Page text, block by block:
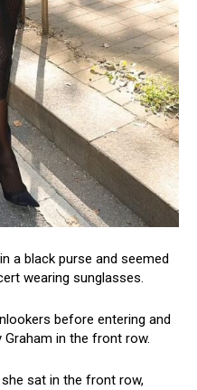
a black purse and seemed
wearing sunglasses.
before entering and
in the front row.
sat in the front row,